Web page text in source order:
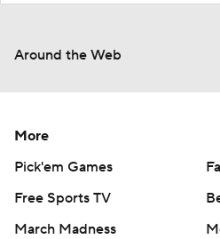
Around the Web
More
Pick'em Games
Free Sports TV
March Madness